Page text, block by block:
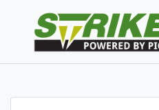
content